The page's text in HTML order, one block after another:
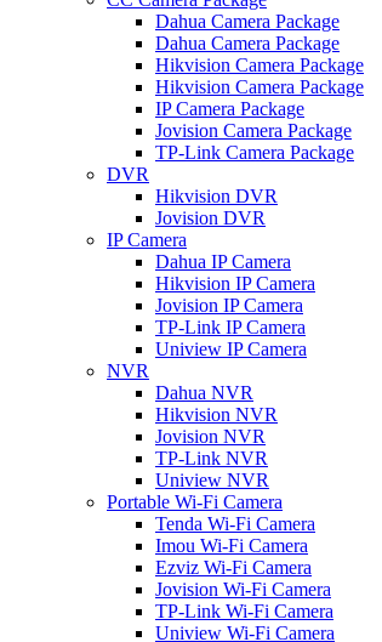
Dahua Camera Package
Dahua Camera Package
Hikvision Camera Package
Hikvision Camera Package
IP Camera Package
Jovision Camera Package
TP-Link Camera Package
DVR
Hikvision DVR
Jovision DVR
IP Camera
Dahua IP Camera
Hikvision IP Camera
Jovision IP Camera
TP-Link IP Camera
Uniview IP Camera
NVR
Dahua NVR
Hikvision NVR
Jovision NVR
TP-Link NVR
Uniview NVR
Portable Wi-Fi Camera
Tenda Wi-Fi Camera
Imou Wi-Fi Camera
Ezviz Wi-Fi Camera
Jovision Wi-Fi Camera
TP-Link Wi-Fi Camera
Uniview Wi-Fi Camera